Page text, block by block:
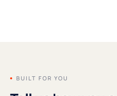
BUILT FOR YOU